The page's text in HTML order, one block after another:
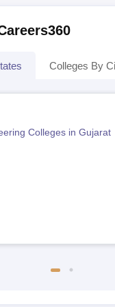
Colleges By
Colleges in Gujarat